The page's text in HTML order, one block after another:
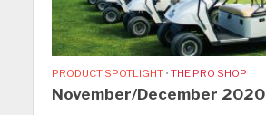
PRODUCT SPOTLIGHT • THE PRO SHOP
November/December 2020